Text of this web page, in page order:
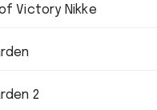
Victory Nikke
2